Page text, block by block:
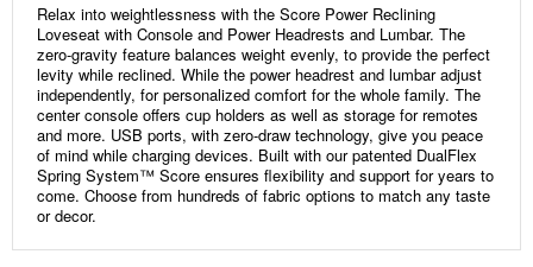
Relax into weightlessness with the Score Power Reclining
Loveseat with Console and Power Headrests and Lumbar. The
zero-gravity feature balances weight evenly, to provide the perfect
levity while reclined. While the power headrest and lumbar adjust
independently, for personalized comfort for the whole family. The
center console offers cup holders as well as storage for remotes
and more. USB ports, with zero-draw technology, give you peace
of mind while charging devices. Built with our patented DualFlex
Spring System™ Score ensures flexibility and support for years to
come. Choose from hundreds of fabric options to match any taste
or decor.